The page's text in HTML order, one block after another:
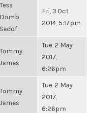
Tess
Domb
Sadof
Fri, 3 Oct
2014, 5:17pm
Tommy
James
Tue, 2 May
2017,
6:26pm
Tommy
James
Tue, 2 May
2017,
6:26pm